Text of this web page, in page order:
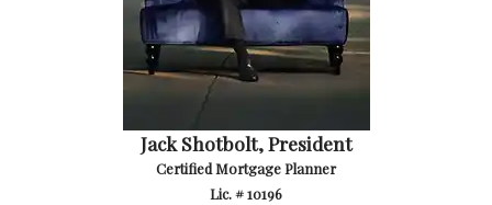
Jack Shotbolt, President
Certified Mortgage Planner
Lic. # 10196